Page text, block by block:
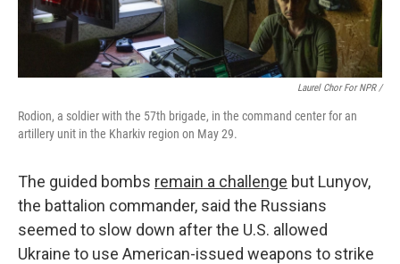
Laurel Chor For NPR /
Rodion, a soldier with the 57th brigade, in the command center for an
artillery unit in the Kharkiv region on May 29.
The guided bombs remain a challenge but Lunyov,
the battalion commander, said the Russians
seemed to slow down after the U.S. allowed
Ukraine to use American-issued weapons to strike